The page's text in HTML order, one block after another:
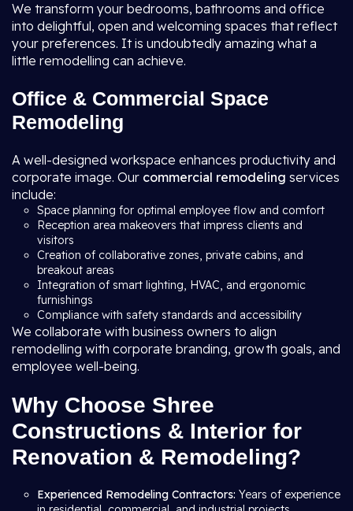
We transform your bedrooms, bathrooms and office
into delightful, open and welcoming spaces that reflect
your preferences. It is undoubtedly amazing what a
little remodelling can achieve.
Office & Commercial Space
Remodeling
A well-designed workspace enhances productivity and
corporate image. Our commercial remodeling services
include:
Space planning for optimal employee flow and comfort
Reception area makeovers that impress clients and
visitors
Creation of collaborative zones, private cabins, and
breakout areas
Integration of smart lighting, HVAC, and ergonomic
furnishings
Compliance with safety standards and accessibility
We collaborate with business owners to align
remodelling with corporate branding, growth goals, and
employee well-being.
Why Choose Shree
Constructions & Interior for
Renovation & Remodeling?
Experienced Remodeling Contractors: Years of experience